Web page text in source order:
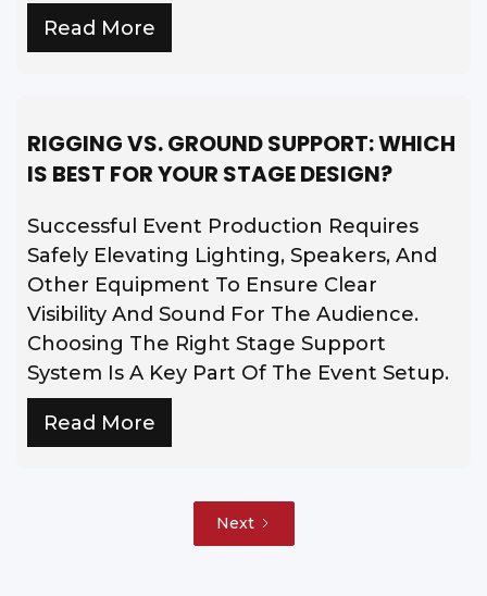
Read More
RIGGING VS. GROUND SUPPORT: WHICH
IS BEST FOR YOUR STAGE DESIGN?
Successful Event Production Requires
Safely Elevating Lighting, Speakers, And
Other Equipment To Ensure Clear
Visibility And Sound For The Audience.
Choosing The Right Stage Support
System Is A Key Part Of The Event Setup.
Read More
Next